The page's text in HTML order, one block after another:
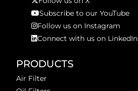
Subscribe to our YouTube
Follow us on Instagram
Connect with us on LinkedIn
PRODUCTS
Air Filter